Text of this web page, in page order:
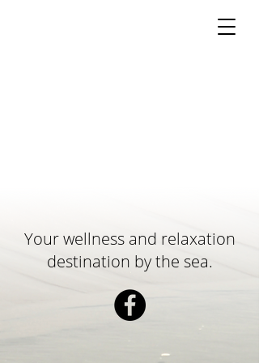
Your wellness and relaxation
destination by the sea.